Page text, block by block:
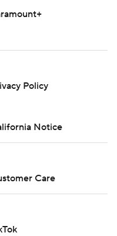
Policy
Notice
Care